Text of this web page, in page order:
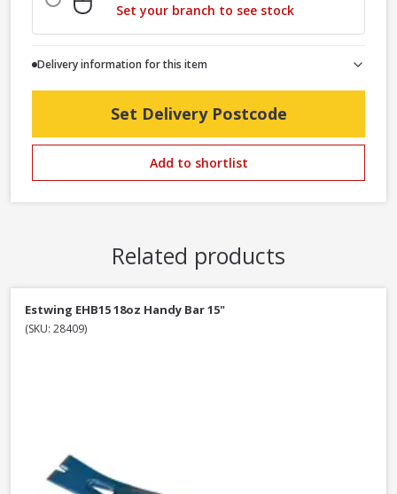
Set your branch to see stock
Delivery information for this item
Set Delivery Postcode
Add to shortlist
Related products
Estwing EHB15 18oz Handy Bar 15"
(SKU: 28409)